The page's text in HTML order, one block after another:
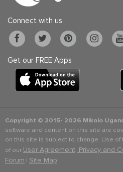
Connect with us
Get our FREE Apps
Copyright © 2015- 2026 Mikolo
software and content on this site are
on this site is subject to change. Use
of our User Agreement, Privacy and
Forum | Site Map